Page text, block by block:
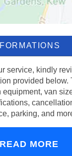
service, kindly
provided below.
equipment, van
parking, and
READ MORE